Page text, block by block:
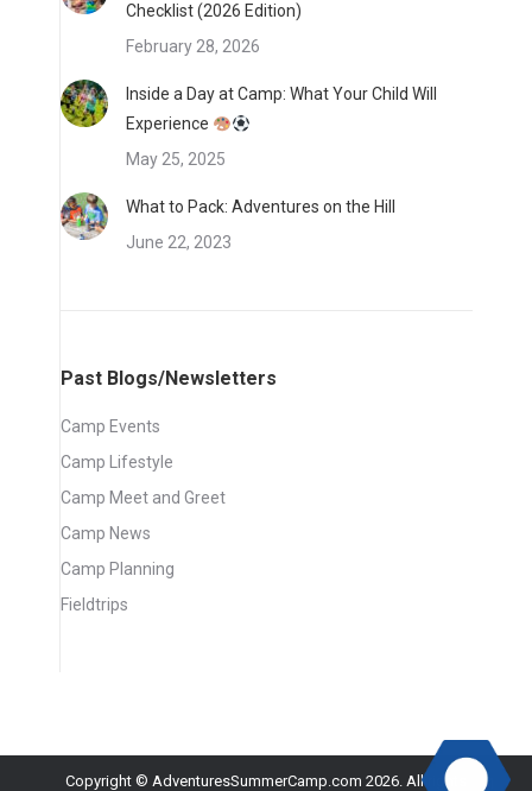
Checklist (2026 Edition)
February 28, 2026
Inside a Day at Camp: What Your Child Will
Experience
May 25, 2025
What to Pack: Adventures on the Hill
June 22, 2023
Past Blogs/Newsletters
Camp Events
Camp Lifestyle
Camp Meet and Greet
Camp News
Camp Planning
Fieldtrips
Copyright © AdventuresSummerCamp.com 2026. All rights